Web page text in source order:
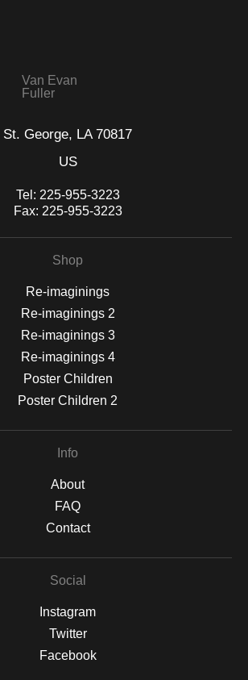
Van Evan
Fuller
St. George, LA 70817
US
Tel: 225-955-3223
Fax: 225-955-3223
Shop
Re-imaginings
Re-imaginings 2
Re-imaginings 3
Re-imaginings 4
Poster Children
Poster Children 2
Info
About
FAQ
Contact
Social
Instagram
Twitter
Facebook